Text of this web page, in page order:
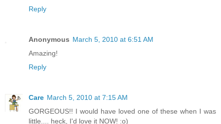
Reply
Anonymous March 5, 2010 at 6:51 AM
Amazing!
Reply
Care March 5, 2010 at 7:15 AM
GORGEOUS!! I would have loved one of these when I was
little.... heck, I'd love it NOW! :o)